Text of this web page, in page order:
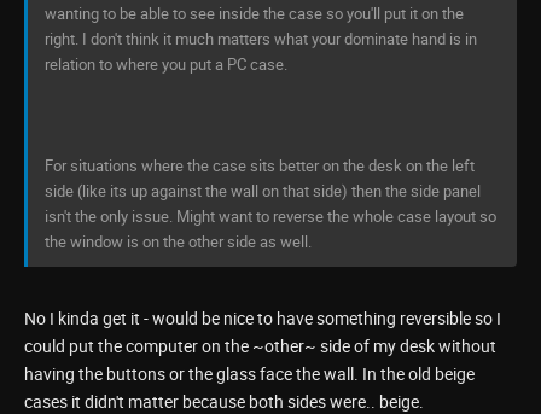
wanting to be able to see inside the case so you'll put it on the
right. I don't think it much matters what your dominate hand is in
relation to where you put a PC case.
For situations where the case sits better on the desk on the left
side (like its up against the wall on that side) then the side panel
isn't the only issue. Might want to reverse the whole case layout so
the window is on the other side as well.
No I kinda get it - would be nice to have something reversible so I
could put the computer on the ~other~ side of my desk without
having the buttons or the glass face the wall. In the old beige
cases it didn't matter because both sides were.. beige.